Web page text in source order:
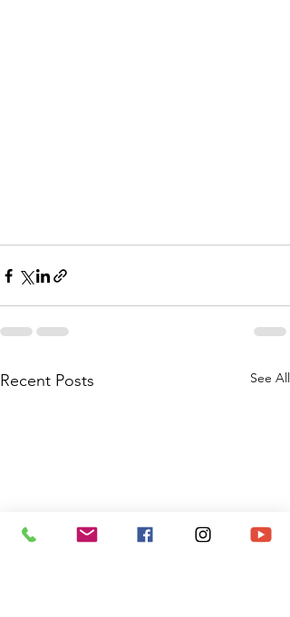
Recent Posts See All